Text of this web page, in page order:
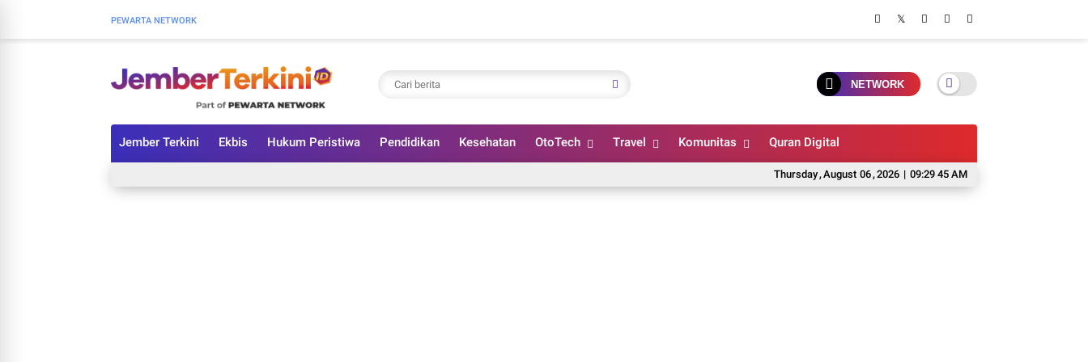
PEWARTA NETWORK
NETWORK
Jember Terkini Ekbis Hukum Peristiwa Pendidikan Kesehatan OtoTech Travel Komunitas Quran Digital
Thursday,August 06,2026 | 09:29 46 AM